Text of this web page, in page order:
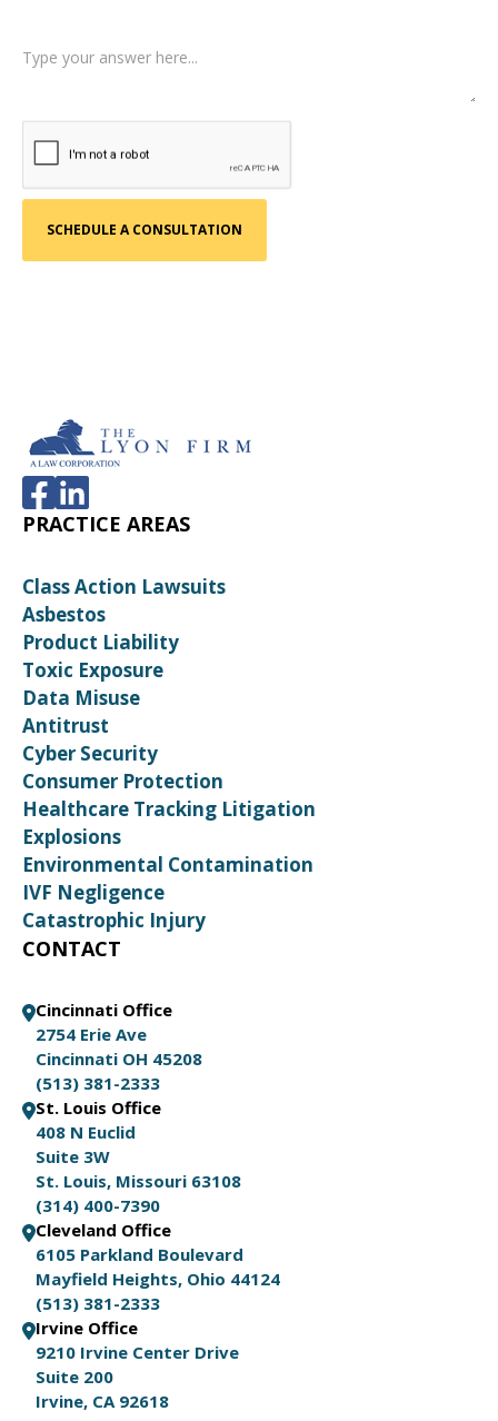
PRACTICE AREAS
Class Action Lawsuits
Asbestos
Product Liability
Toxic Exposure
Data Misuse
Antitrust
Cyber Security
Consumer Protection
Healthcare Tracking Litigation
Explosions
Environmental Contamination
IVF Negligence
Catastrophic Injury
CONTACT
Cincinnati Office
2754 Erie Ave
Cincinnati OH 45208
(513) 381-2333
St. Louis Office
408 N Euclid
Suite 3W
St. Louis, Missouri 63108
(314) 400-7390
Cleveland Office
6105 Parkland Boulevard
Mayfield Heights, Ohio 44124
(513) 381-2333
Irvine Office
9210 Irvine Center Drive
Suite 200
Irvine, CA 92618